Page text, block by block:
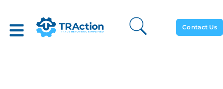
Contact Us